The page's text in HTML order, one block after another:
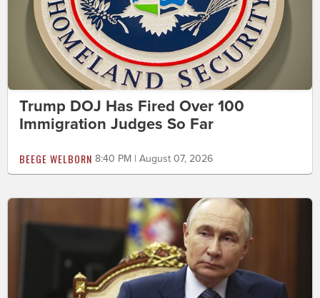
Trump DOJ Has Fired Over 100
Immigration Judges So Far
BEEGE WELBORN 8:40 PM | August 07, 2026